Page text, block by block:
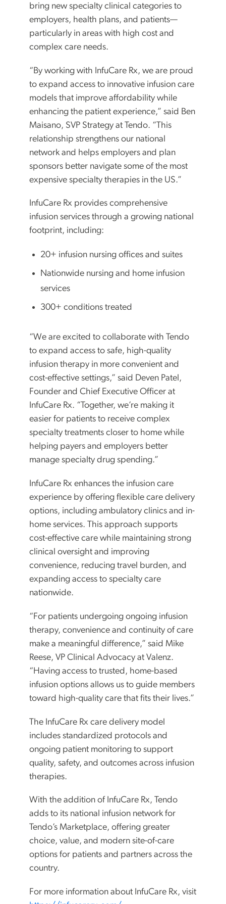
bring new specialty clinical categories to
employers, health plans, and patients—
particularly in areas with high cost and
complex care needs.
“By working with InfuCare Rx, we are proud
to expand access to innovative infusion care
models that improve affordability while
enhancing the patient experience,” said Ben
Maisano, SVP Strategy at Tendo. “This
relationship strengthens our national
network and helps employers and plan
sponsors better navigate some of the most
expensive specialty therapies in the US.”
InfuCare Rx provides comprehensive
infusion services through a growing national
footprint, including:
20+ infusion nursing offices and suites
Nationwide nursing and home infusion
services
300+ conditions treated
“We are excited to collaborate with Tendo
to expand access to safe, high-quality
infusion therapy in more convenient and
cost-effective settings,” said Deven Patel,
Founder and Chief Executive Officer at
InfuCare Rx. “Together, we’re making it
easier for patients to receive complex
specialty treatments closer to home while
helping payers and employers better
manage specialty drug spending.”
InfuCare Rx enhances the infusion care
experience by offering flexible care delivery
options, including ambulatory clinics and in-
home services. This approach supports
cost-effective care while maintaining strong
clinical oversight and improving
convenience, reducing travel burden, and
expanding access to specialty care
nationwide.
“For patients undergoing ongoing infusion
therapy, convenience and continuity of care
make a meaningful difference,” said Mike
Reese, VP Clinical Advocacy at Valenz.
“Having access to trusted, home-based
infusion options allows us to guide members
toward high-quality care that fits their lives.”
The InfuCare Rx care delivery model
includes standardized protocols and
ongoing patient monitoring to support
quality, safety, and outcomes across infusion
therapies.
With the addition of InfuCare Rx, Tendo
adds to its national infusion network for
Tendo’s Marketplace, offering greater
choice, value, and modern site-of-care
options for patients and partners across the
country.
For more information about InfuCare Rx, visit